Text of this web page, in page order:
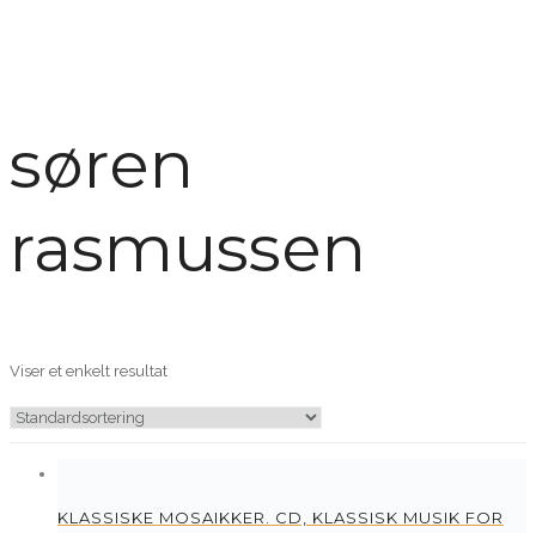
søren
rasmussen
Viser et enkelt resultat
KLASSISKE MOSAIKKER. CD, KLASSISK MUSIK FOR